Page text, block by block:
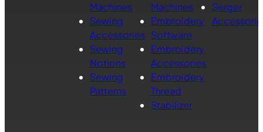
Machines
Sewing
Accessories
Sewing
Notions
Sewing
Patterns
Machines
Embroidery
Software
Embroidery
Accessories
Embroidery
Thread
Stabilizer
Serger